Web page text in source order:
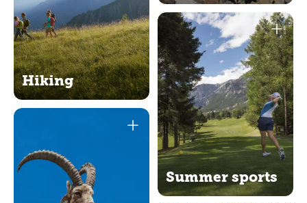
Hiking
Summer sports